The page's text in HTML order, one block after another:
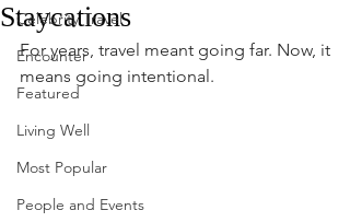
Celebrity Travel
Encounter
Featured
Living Well
Most Popular
People and Events
Staycations
For years, travel meant going far. Now, it
means going intentional.